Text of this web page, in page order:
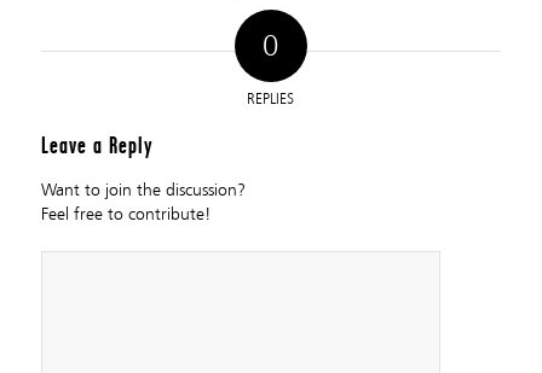
0
REPLIES
Leave a Reply
Want to join the discussion?
Feel free to contribute!